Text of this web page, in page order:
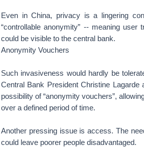
Even in China, privacy is a lingering
“controllable anonymity” -- meaning
could be visible to the central bank.
Anonymity Vouchers
Such invasiveness would hardly be
Central Bank President Christine
possibility of “anonymity vouchers”,
over a defined period of time.
Another pressing issue is access. The
could leave poorer people disadvantaged.